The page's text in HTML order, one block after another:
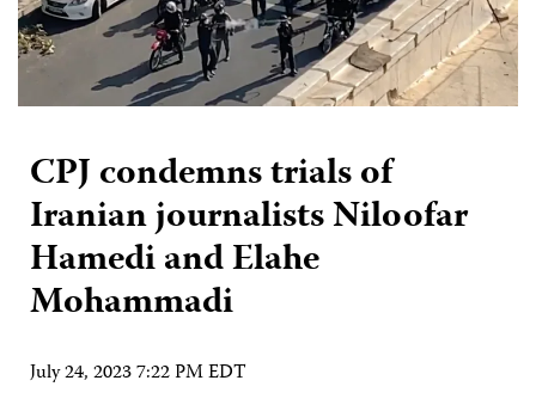
CPJ condemns trials of
Iranian journalists Niloofar
Hamedi and Elahe
Mohammadi
July 24, 2023 7:22 PM EDT